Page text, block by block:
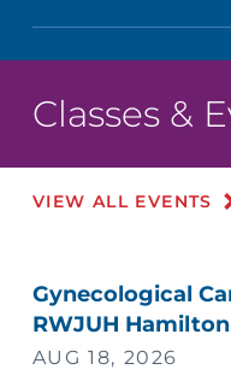
Classes &
VIEW ALL EVENTS
Gynecological
RWJUH Hamilton
AUG 18, 2026